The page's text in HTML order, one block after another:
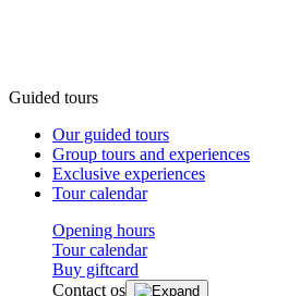
Guided tours
Our guided tours
Group tours and experiences
Exclusive experiences
Tour calendar
Opening hours
Tour calendar
Buy giftcard
Contact os